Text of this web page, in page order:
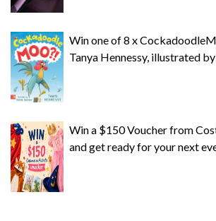
Win one of 8 x
Tanya Hennessy, illustrated
Win a $150 Voucher from
and get ready for your next